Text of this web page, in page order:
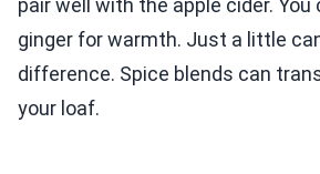
pair well with the apple cider. You
ginger for warmth. Just a little
difference. Spice blends can
your loaf.